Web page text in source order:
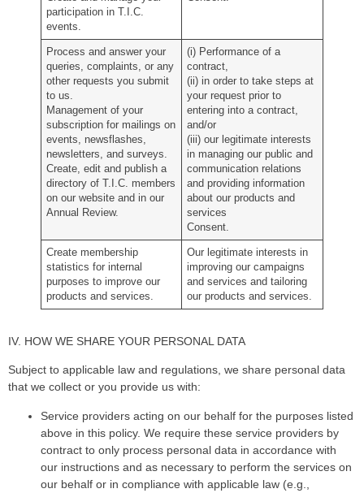
participation in T.I.C.
events.
Process and answer your
queries, complaints, or any
other requests you submit
to us.
Management of your
subscription for mailings on
events, newsflashes,
newsletters, and surveys.
Create, edit and publish a
directory of T.I.C. members
on our website and in our
Annual Review.
(i) Performance of a
contract,
(ii) in order to take steps at
your request prior to
entering into a contract,
and/or
(iii) our legitimate interests
in managing our public and
communication relations
and providing information
about our products and
services
Consent.
Create membership
statistics for internal
purposes to improve our
products and services.
Our legitimate interests in
improving our campaigns
and services and tailoring
our products and services.
IV. HOW WE SHARE YOUR PERSONAL DATA
Subject to applicable law and regulations, we share personal data
that we collect or you provide us with:
Service providers acting on our behalf for the purposes listed
above in this policy. We require these service providers by
contract to only process personal data in accordance with
our instructions and as necessary to perform the services on
our behalf or in compliance with applicable law (e.g.,